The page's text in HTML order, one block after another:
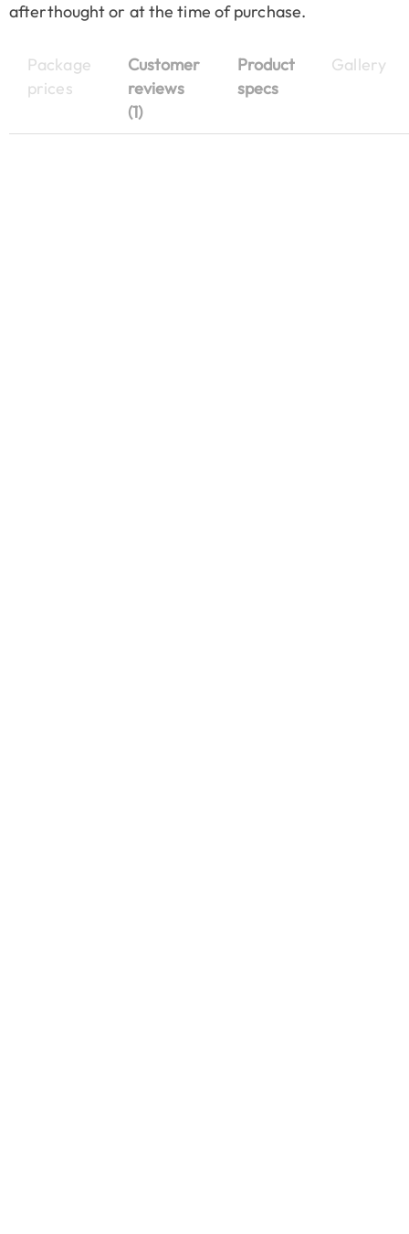
afterthought or at the time of purchase.
Package
prices
Customer
reviews
(1)
Product
specs
Gallery